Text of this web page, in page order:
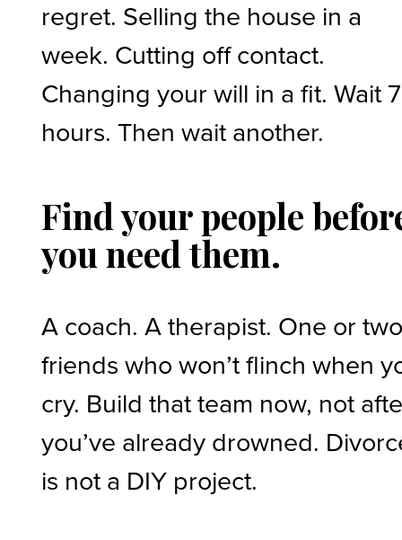
regret. Selling the house in a
week. Cutting off contact.
Changing your will in a fit. Wait
hours. Then wait another.
Find your people
you need them.
A coach. A therapist. One or
friends who won’t flinch when
cry. Build that team now, not
you’ve already drowned.
is not a DIY project.